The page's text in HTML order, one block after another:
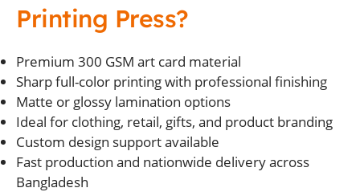
Printing Press?
Premium 300 GSM art card material
Sharp full-color printing with professional finishing
Matte or glossy lamination options
Ideal for clothing, retail, gifts, and product branding
Custom design support available
Fast production and nationwide delivery across
Bangladesh